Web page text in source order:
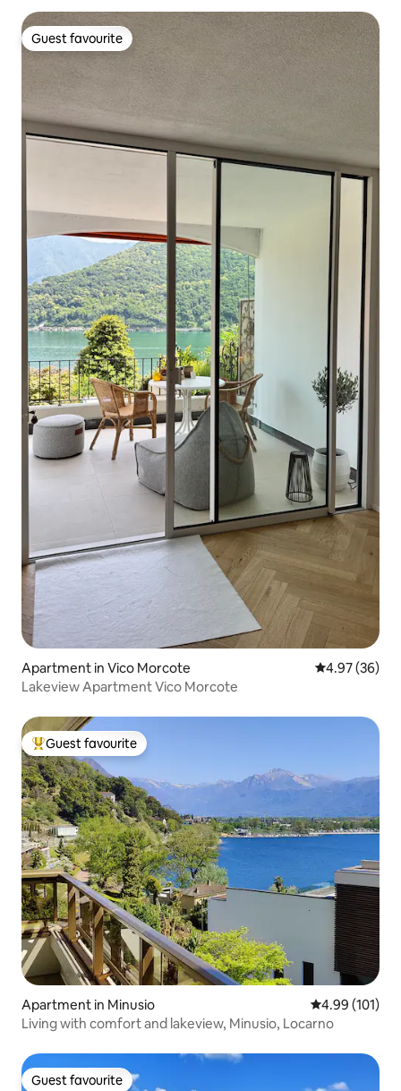
Guest favourite
Guest favourite
Apartment in Vico Morcote 4.97 out of 5
4.97 (36)
Lakeview Apartment Vico Morcote
Top guest favourite
Guest favourite
Apartment in Minusio 4.99 out of 5
4.99 (101)
Living with comfort and lakeview, Minusio, Locarno
Guest favourite